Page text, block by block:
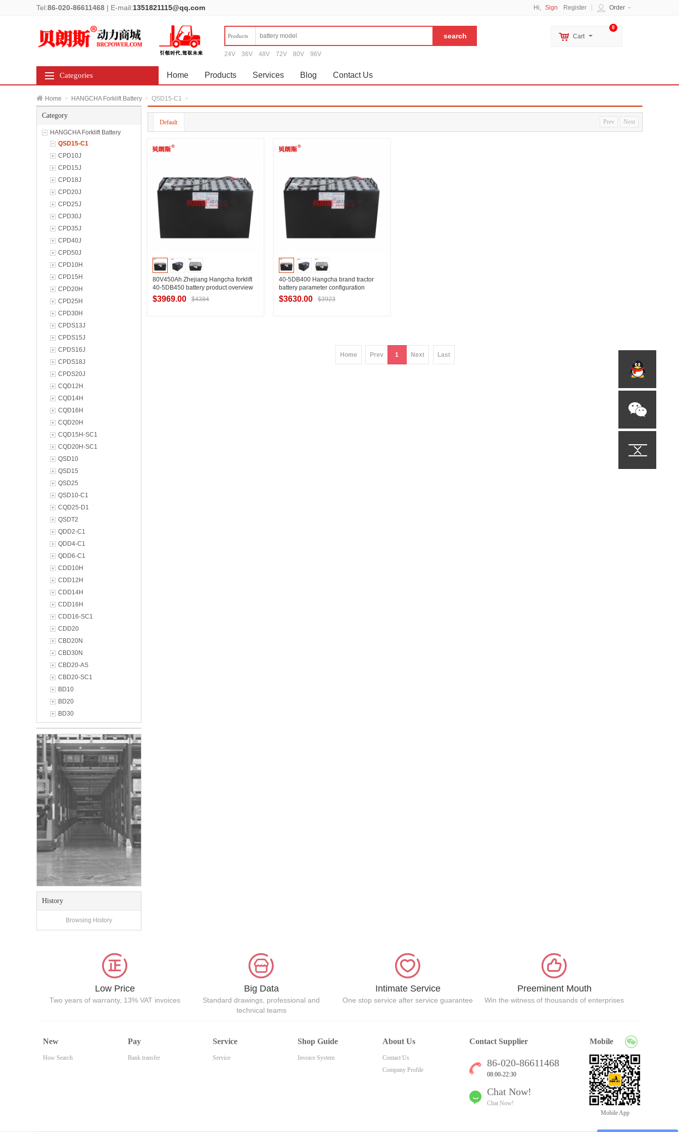
Tel:86-020-86611468 | E-mail:1351821115@qq.com Order
Hi, Sign Register
Products
24V 36V 48V 72V 80V 96V
0
Cart
Categories Home Products Services Blog Contact Us
Home > HANGCHA Forklift Battery > QSD15-C1 >
Category
HANGCHA Forklift Battery
QSD15-C1
CPD10J
CPD15J
CPD18J
CPD20J
CPD25J
CPD30J
CPD35J
CPD40J
CPD50J
CPD10H
CPD15H
CPD20H
CPD25H
CPD30H
CPDS13J
CPDS15J
CPDS16J
CPDS18J
CPDS20J
CQD12H
CQD14H
CQD16H
CQD20H
CQD15H-SC1
CQD20H-SC1
QSD10
QSD15
QSD25
QSD10-C1
CQD25-D1
QSDT2
QDD2-C1
QDD4-C1
QDD6-C1
CDD10H
CDD12H
CDD14H
CDD16H
CDD16-SC1
CDD20
CBD20N
CBD30N
CBD20-AS
CBD20-SC1
BD10
BD20
BD30
History
Browsing History
Prev Next
Default
80V450Ah Zhejiang Hangcha forklift
40-5DB450 battery product overview
Hangcha brand tractor QSD15 battery
information introduction
$3969.00 $4384
40-5DB400 Hangcha brand tractor
battery parameter configuration
Technical data of Hangcha QSD15-C1
traction battery
$3630.00 $3923
Home Prev 1 Next Last
Low Price
Two years of warranty, 13% VAT invoices
Big Data
Standard drawings, professional and
technical teams
Intimate Service
One stop service after service guarantee
Preeminent Mouth
Win the witness of thousands of enterprises
New
How Search
Pay
Bank transfer
Service
Service
Shop Guide
Invoice System
About Us
Contact Us
Company Profile
Contact Supplier
86-020-86611468
08:00-22:30
Chat Now!
Chat Now!
Mobile
Mobile App